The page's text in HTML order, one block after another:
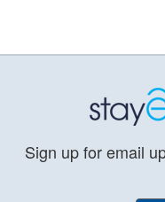
Sign up for email